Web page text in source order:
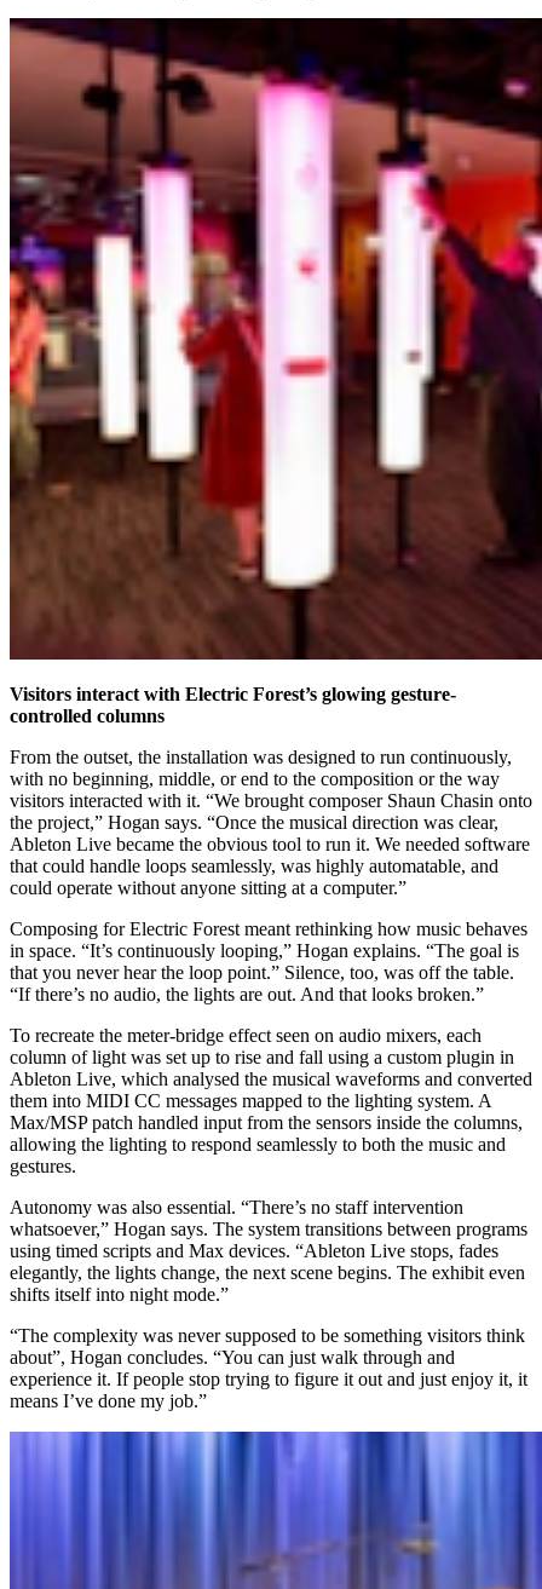
Visitors interact with Electric Forest’s glowing gesture-
controlled columns
From the outset, the installation was designed to run continuously,
with no beginning, middle, or end to the composition or the way
visitors interacted with it. “We brought composer Shaun Chasin onto
the project,” Hogan says. “Once the musical direction was clear,
Ableton Live became the obvious tool to run it. We needed software
that could handle loops seamlessly, was highly automatable, and
could operate without anyone sitting at a computer.”
Composing for Electric Forest meant rethinking how music behaves
in space. “It’s continuously looping,” Hogan explains. “The goal is
that you never hear the loop point.” Silence, too, was off the table.
“If there’s no audio, the lights are out. And that looks broken.”
To recreate the meter-bridge effect seen on audio mixers, each
column of light was set up to rise and fall using a custom plugin in
Ableton Live, which analysed the musical waveforms and converted
them into MIDI CC messages mapped to the lighting system. A
Max/MSP patch handled input from the sensors inside the columns,
allowing the lighting to respond seamlessly to both the music and
gestures.
Autonomy was also essential. “There’s no staff intervention
whatsoever,” Hogan says. The system transitions between programs
using timed scripts and Max devices. “Ableton Live stops, fades
elegantly, the lights change, the next scene begins. The exhibit even
shifts itself into night mode.”
“The complexity was never supposed to be something visitors think
about”, Hogan concludes. “You can just walk through and
experience it. If people stop trying to figure it out and just enjoy it, it
means I’ve done my job.”